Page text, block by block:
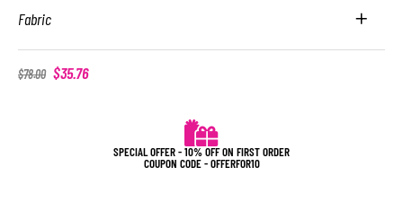
Fabric
$78.00 $35.76
SPECIAL OFFER - 10% OFF ON FIRST ORDER
COUPON CODE - OFFERFOR10